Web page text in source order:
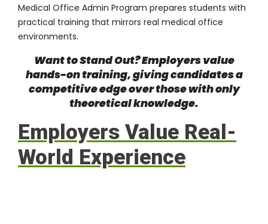
Medical Office Admin Program prepares students with
practical training that mirrors real medical office
environments.
Want to Stand Out? Employers value
hands-on training, giving candidates a
competitive edge over those with only
theoretical knowledge.
Employers Value Real-
World Experience